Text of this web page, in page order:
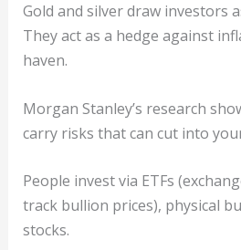
Gold and silver draw investors
They act as a hedge against
haven.
Morgan Stanley’s research
carry risks that can cut into
People invest via ETFs
track bullion prices), physical
stocks.